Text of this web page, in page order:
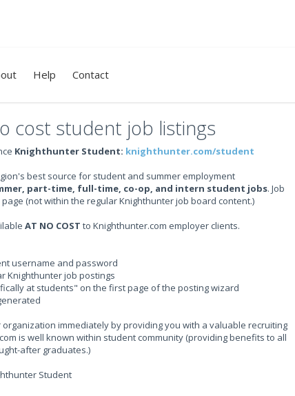
Help Contact
cost student job listings
Knighthunter Student: knighthunter.com/student
best source for student and summer employment
part-time, full-time, co-op, and intern student jobs. Job
(not within the regular Knighthunter job board content.)
AT NO COST to Knighthunter.com employer clients.
username and password
Knighthunter job postings
at students" on the first page of the posting wizard
immediately by providing you with a valuable recruiting
is well known within student community (providing benefits to all
after graduates.)
Student